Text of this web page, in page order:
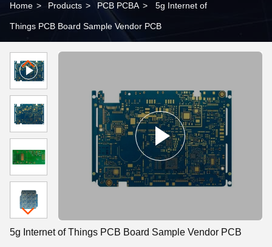
Home > Products > PCB PCBA > 5g Internet of
Things PCB Board Sample Vendor PCB
5g Internet of Things PCB Board Sample Vendor PCB